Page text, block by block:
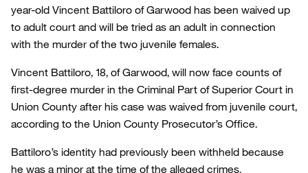
year-old Vincent Battiloro of Garwood has been waived up
to adult court and will be tried as an adult in connection
with the murder of the two juvenile females.
Vincent Battiloro, 18, of Garwood, will now face counts of
first-degree murder in the Criminal Part of Superior Court in
Union County after his case was waived from juvenile court,
according to the Union County Prosecutor’s Office.
Battiloro’s identity had previously been withheld because
he was a minor at the time of the alleged crimes.